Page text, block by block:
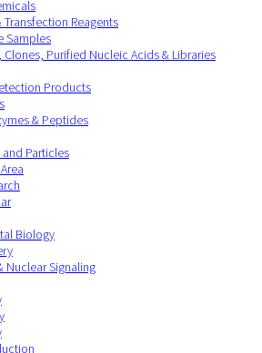
Transfection Reagents
Samples
Clones, Purified Nucleic Acids & Libraries
Products
& Peptides
Particles
Biology
Nuclear Signaling